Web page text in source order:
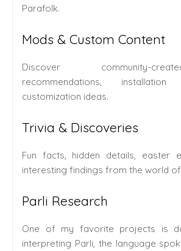
Parafolk.
Mods & Custom Content
Discover community-
recommendations,
customization ideas.
Trivia & Discoveries
Fun facts, hidden details, easter
interesting findings from the world
Parli Research
One of my favorite projects is
interpreting Parli, the language